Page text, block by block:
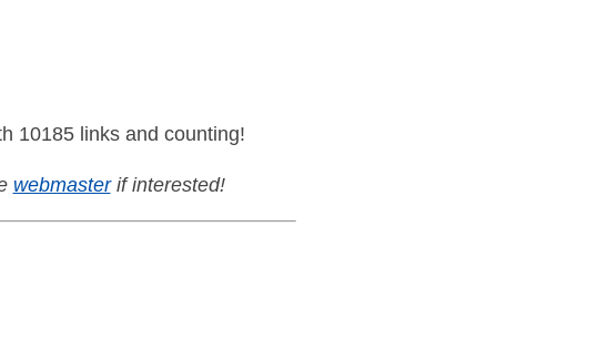
10185 links and counting!
webmasterif interested!